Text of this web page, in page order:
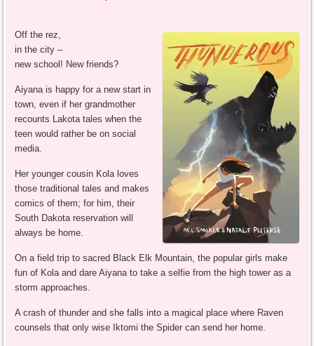
Off the rez,
in the city –
new school! New friends?
Aiyana is happy for a new start in
town, even if her grandmother
recounts Lakota tales when the
teen would rather be on social
media.
Her younger cousin Kola loves
those traditional tales and makes
comics of them; for him, their
South Dakota reservation will
always be home.
On a field trip to sacred Black Elk Mountain, the popular girls make
fun of Kola and dare Aiyana to take a selfie from the high tower as a
storm approaches.
A crash of thunder and she falls into a magical place where Raven
counsels that only wise Iktomi the Spider can send her home.